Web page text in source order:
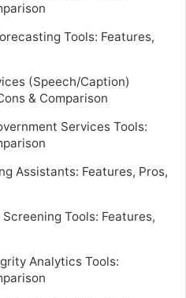
Tools: Features,
(Speech/Caption)
& Comparison
Services Tools:
Assistants: Features, Pros,
Tools: Features,
Analytics Tools: